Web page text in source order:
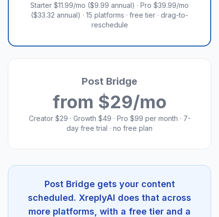
Starter $11.99/mo ($9.99 annual) · Pro $39.99/mo
($33.32 annual) · 15 platforms · free tier · drag-to-
reschedule
Post Bridge
from $29/mo
Creator $29 · Growth $49 · Pro $99 per month · 7-
day free trial · no free plan
Post Bridge gets your content
scheduled. XreplyAI does that across
more platforms, with a free tier and a